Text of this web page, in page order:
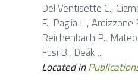
Del Ventisette C.,
F., Paglia L., Ardizzone
Reichenbach P.,
Füsi B., Deák ...
Located in